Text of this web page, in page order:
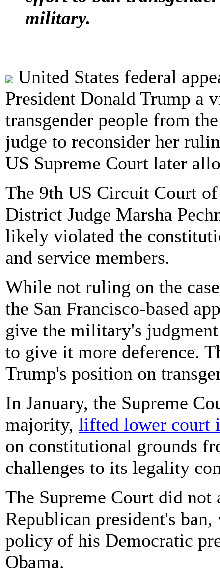
military.
United States federal
President Donald Trump a
transgender people from
judge to reconsider her
US Supreme Court later
The 9th US Circuit Court
District Judge Marsha
likely violated the
and service members.
While not ruling on the
the San Francisco-based
give the military's
to give it more deference.
Trump's position on
In January, the Supreme
majority, lifted lower court
on constitutional grounds
challenges to its legality
The Supreme Court did
Republican president's
policy of his Democratic
Obama.